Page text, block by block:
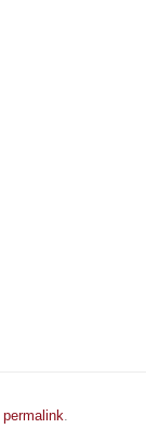
permalink.